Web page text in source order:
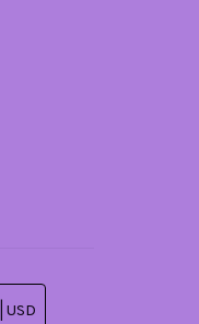
USD